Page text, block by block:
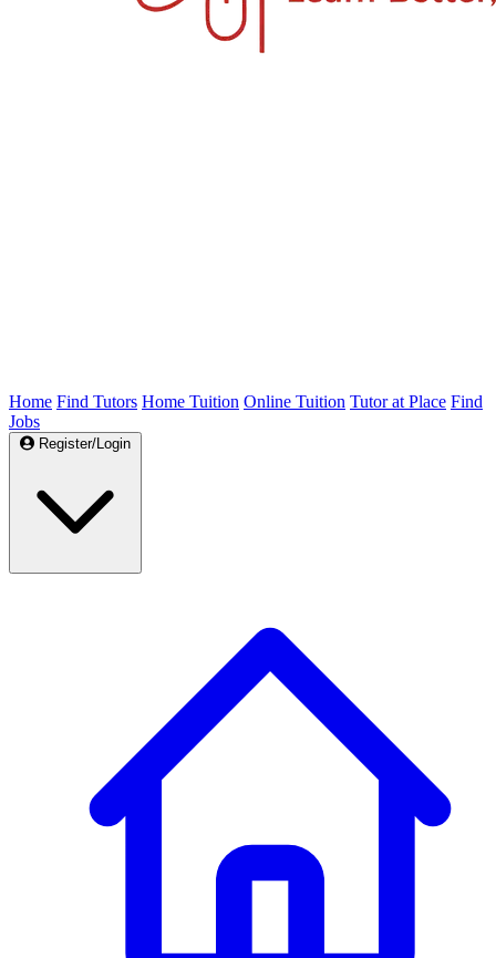
Home Find Tutors Home Tuition Online Tuition Tutor at Place Find
Jobs
Register/Login